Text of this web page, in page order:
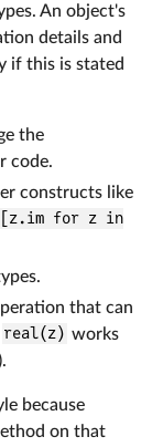
An object's
details and
if this is stated
the
code.
constructs like
[z.im for z in
that can
real(z) works
because
on that